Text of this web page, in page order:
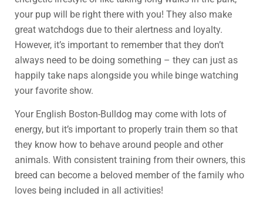
your pup will be right there with you! They also make
great watchdogs due to their alertness and loyalty.
However, it’s important to remember that they don’t
always need to be doing something – they can just as
happily take naps alongside you while binge watching
your favorite show.
Your English Boston-Bulldog may come with lots of
energy, but it’s important to properly train them so that
they know how to behave around people and other
animals. With consistent training from their owners, this
breed can become a beloved member of the family who
loves being included in all activities!